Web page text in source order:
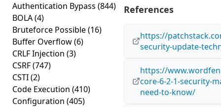
Authentication Bypass (844)
BOLA(4)
Bruteforce Possible(16)
Buffer Overflow(6)
CRLF Injection (3)
CSRF(747)
CSTI(2)
Code Execution (410)
Configuration (405)
References
https://
security-update-
https://
core-6-2-1-security-
need-to-know/